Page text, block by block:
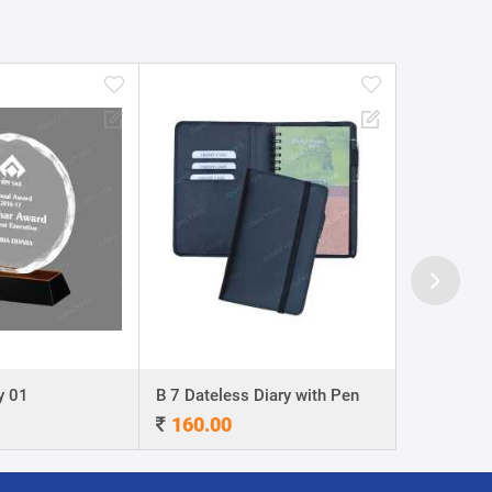
01 B 7 Dateless Diary with Pen
160.00